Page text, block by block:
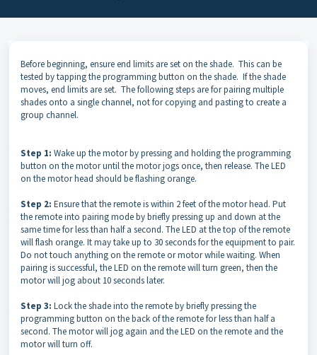
Before beginning, ensure end limits are set on the shade. This can be
tested by tapping the programming button on the shade. If the shade
moves, end limits are set. The following steps are for pairing multiple
shades onto a single channel, not for copying and pasting to create a
group channel.
Step 1: Wake up the motor by pressing and holding the programming
button on the motor until the motor jogs once, then release. The LED
on the motor head should be flashing orange.
Step 2: Ensure that the remote is within 2 feet of the motor head. Put
the remote into pairing mode by briefly pressing up and down at the
same time for less than half a second. The LED at the top of the remote
will flash orange. It may take up to 30 seconds for the equipment to pair.
Do not touch anything on the remote or motor while waiting. When
pairing is successful, the LED on the remote will turn green, then the
motor will jog about 10 seconds later.
Step 3: Lock the shade into the remote by briefly pressing the
programming button on the back of the remote for less than half a
second. The motor will jog again and the LED on the remote and the
motor will turn off.